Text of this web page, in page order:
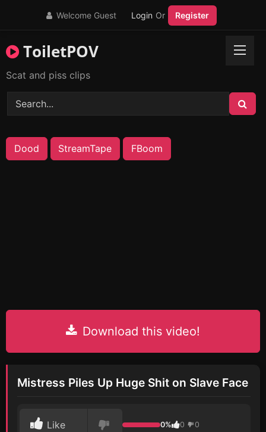
Welcome Guest Login Or Register
ToiletPOV
Scat and piss clips
Dood StreamTape FBoom
Download this video!
Mistress Piles Up Huge Shit on Slave Face
Like 0% 0 0